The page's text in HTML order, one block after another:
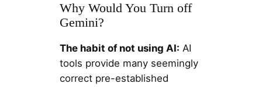
Why Would You Turn off
Gemini?
The habit of not using AI: AI
tools provide many seemingly
correct pre-established